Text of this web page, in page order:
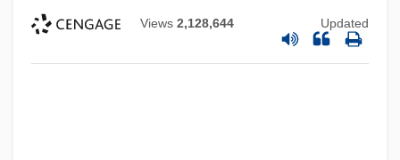
Views 2,128,644 Updated